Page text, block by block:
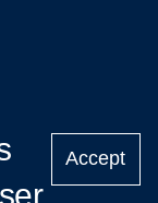
Accept